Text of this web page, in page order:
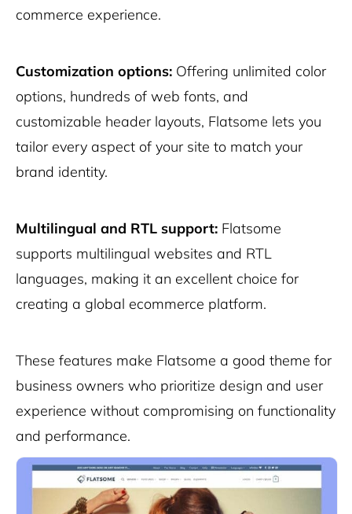
commerce experience.
Customization options: Offering unlimited color
options, hundreds of web fonts, and
customizable header layouts, Flatsome lets you
tailor every aspect of your site to match your
brand identity.
Multilingual and RTL support: Flatsome
supports multilingual websites and RTL
languages, making it an excellent choice for
creating a global ecommerce platform.
These features make Flatsome a good theme for
business owners who prioritize design and user
experience without compromising on functionality
and performance.